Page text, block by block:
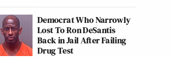
Democrat Who Narrowly
Lost To Ron DeSantis
Back in Jail After Failing
Drug Test